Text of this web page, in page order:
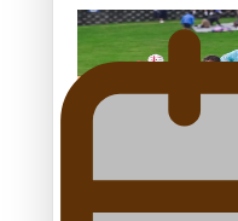
bronze, adding to
Pasifika power